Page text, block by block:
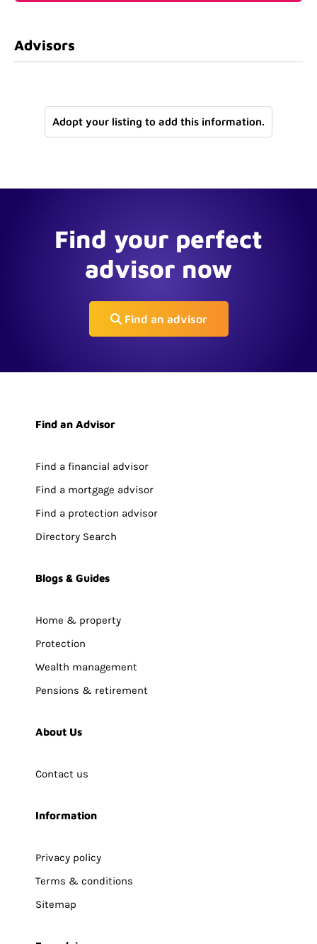
Advisors
Adopt your listing to add this information.
Find your perfect
advisor now
Find an advisor
Find an Advisor
Find a financial advisor
Find a mortgage advisor
Find a protection advisor
Directory Search
Blogs & Guides
Home & property
Protection
Wealth management
Pensions & retirement
About Us
Contact us
Information
Privacy policy
Terms & conditions
Sitemap